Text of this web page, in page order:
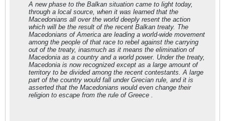
A new phase to the Balkan situation came to light today,
through a local source, when it was learned that the
Macedonians all over the world deeply resent the action
which will be the result of the recent Balkan treaty. The
Macedonians of America are leading a world-wide movement
among the people of that race to rebel against the carrying
out of the treaty, inasmuch as it means the elimination of
Macedonia as a country and a world power. Under the treaty,
Macedonia is now recognized except as a large amount of
territory to be divided among the recent contestants. A large
part of the country would fall under Grecian rule, and it is
asserted that the Macedonians would even change their
religion to escape from the rule of Greece .